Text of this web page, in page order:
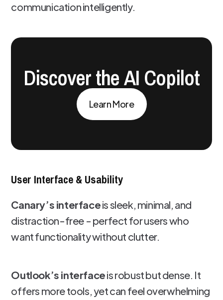
communication intelligently.
Discover the AI Copilot
Learn More
User Interface & Usability
Canary’s interfaceis sleek, minimal, and
distraction-free - perfect for users who
want functionality without clutter.
Outlook’s interfaceis robust but dense. It
offers more tools, yet can feel overwhelming